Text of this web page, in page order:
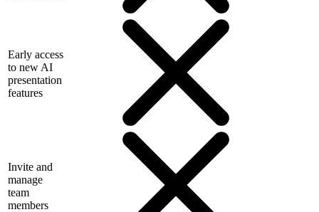
Early access
to new AI
presentation
features
Invite and
manage
team
members